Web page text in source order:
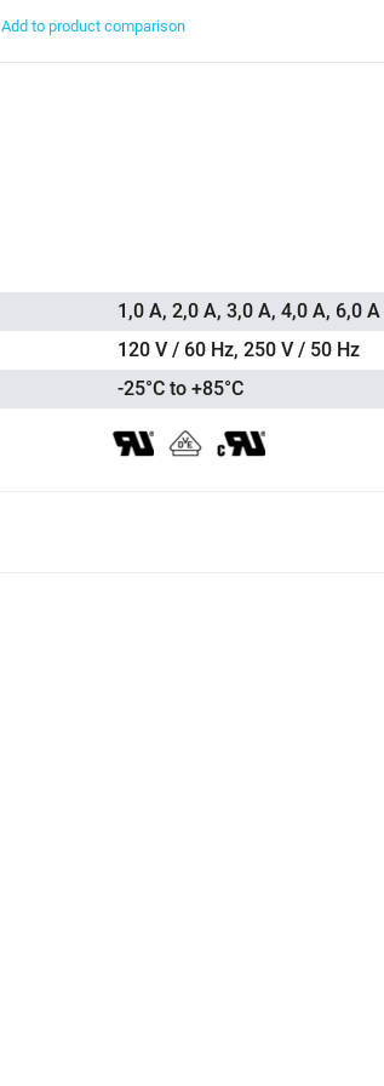
Add to product comparison
1,0 A, 2,0 A, 3,0 A, 4,0 A, 6,0 A
120 V / 60 Hz, 250 V / 50 Hz
-25°C to +85°C